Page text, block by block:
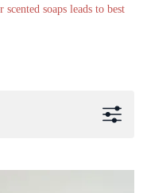
soaps leads to best